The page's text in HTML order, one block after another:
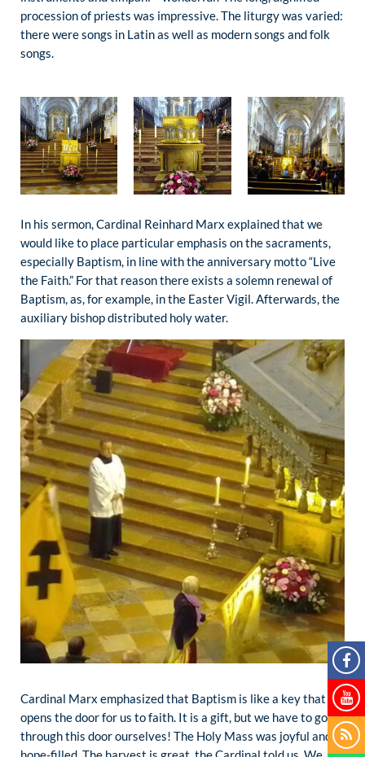
procession of priests was impressive. The liturgy was varied:
there were songs in Latin as well as modern songs and folk
songs.
In his sermon, Cardinal Reinhard Marx explained that we
would like to place particular emphasis on the sacraments,
especially Baptism, in line with the anniversary motto “Live
the Faith.” For that reason there exists a solemn renewal of
Baptism, as, for example, in the Easter Vigil. Afterwards, the
auxiliary bishop distributed holy water.
Cardinal Marx emphasized that Baptism is like a key that
opens the door for us to faith. It is a gift, but we have to go
through this door ourselves! The Holy Mass was joyful and